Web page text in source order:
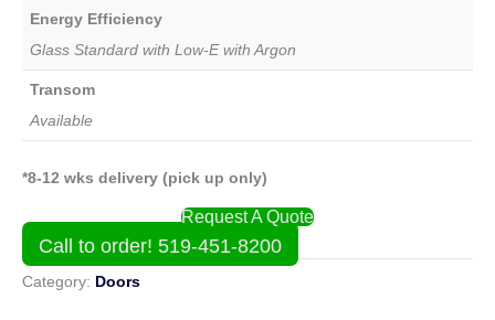
Energy Efficiency
Glass Standard with Low-E with Argon
Transom
Available
*8-12 wks delivery (pick up only)
Request A Quote
Call to order! 519-451-8200
Category: Doors